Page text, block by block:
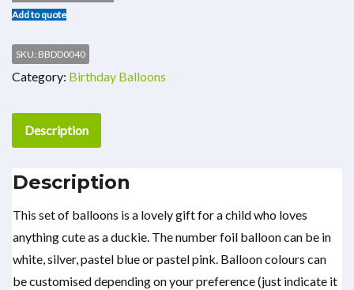
Add to quote
SKU: BBDD0040
Category: Birthday Balloons
Description
Description
This set of balloons is a lovely gift for a child who loves
anything cute as a duckie. The number foil balloon can be in
white, silver, pastel blue or pastel pink. Balloon colours can
be customised depending on your preference (just indicate it